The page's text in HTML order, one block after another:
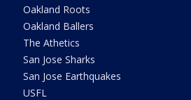
Oakland Roots
Oakland Ballers
The Athetics
San Jose Sharks
San Jose Earthquakes
USFL